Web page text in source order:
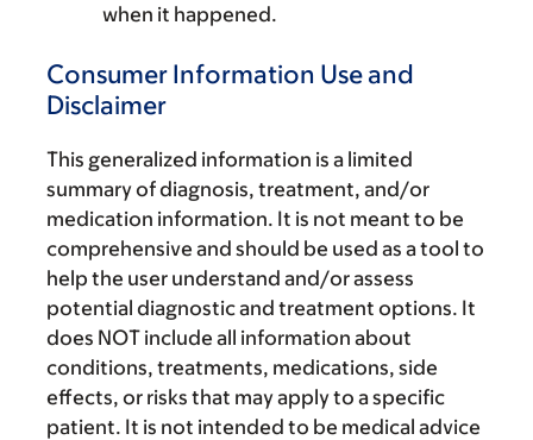
when it happened.
Consumer Information Use and
Disclaimer
This generalized information is a limited
summary of diagnosis, treatment, and/or
medication information. It is not meant to be
comprehensive and should be used as a tool to
help the user understand and/or assess
potential diagnostic and treatment options. It
does NOT include all information about
conditions, treatments, medications, side
effects, or risks that may apply to a specific
patient. It is not intended to be medical advice